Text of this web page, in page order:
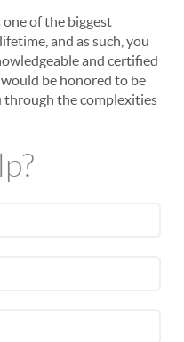
one of the biggest
and as such, you
and certified
be honored to be
through the complexities